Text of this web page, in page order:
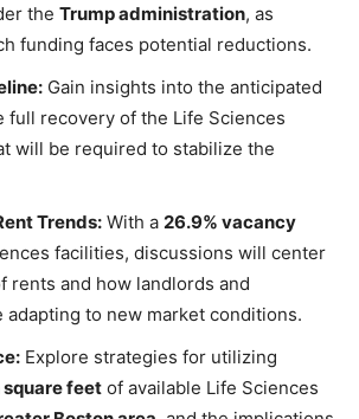
the Trump administration, as
funding faces potential reductions.
Gain insights into the anticipated
full recovery of the Life Sciences
will be required to stabilize the
Trends: With a 26.9% vacancy
facilities, discussions will center
rents and how landlords and
adapting to new market conditions.
Explore strategies for utilizing
square feet of available Life Sciences